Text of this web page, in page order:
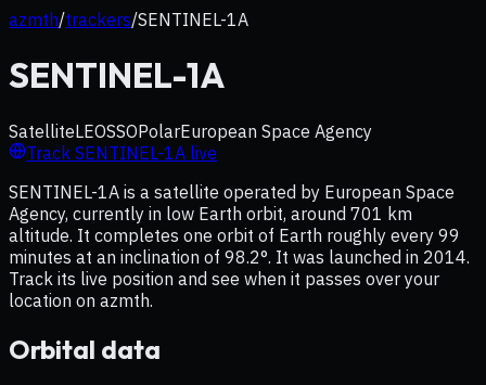
azmth/trackers/SENTINEL-1A
SENTINEL-1A
SatelliteLEOSSOPolarEuropean Space Agency
Track SENTINEL-1A live
SENTINEL-1A is a satellite operated by European Space
Agency, currently in low Earth orbit, around 701 km
altitude. It completes one orbit of Earth roughly every 99
minutes at an inclination of 98.2°. It was launched in 2014.
Track its live position and see when it passes over your
location on azmth.
Orbital data